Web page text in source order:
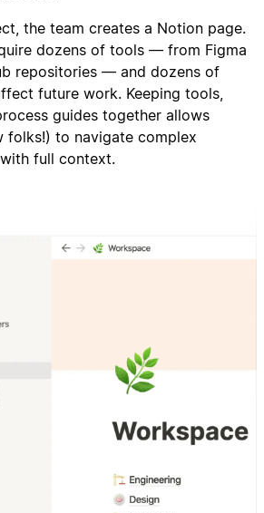
the team creates a Notion page.
dozens of tools — from Figma
repositories — and dozens of
future work. Keeping tools,
guides together allows
folks!) to navigate complex
full context.